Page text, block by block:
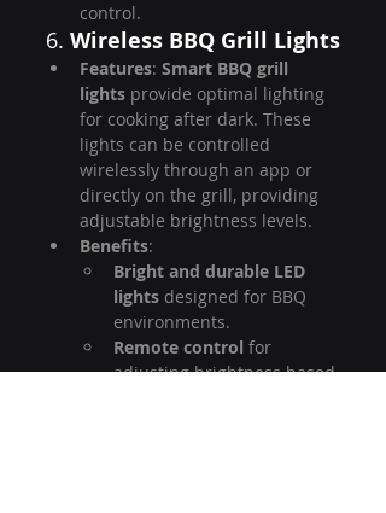
control.
6. Wireless BBQ Grill Lights
Features: Smart BBQ grill
lights provide optimal lighting
for cooking after dark. These
lights can be controlled
wirelessly through an app or
directly on the grill, providing
adjustable brightness levels.
Benefits:
Bright and durable LED
lights designed for BBQ
environments.
Remote control for
adjusting brightness based